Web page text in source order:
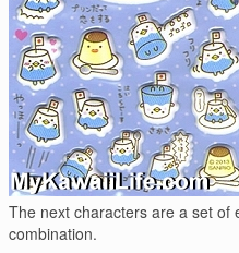
The next characters are a set of
combination.